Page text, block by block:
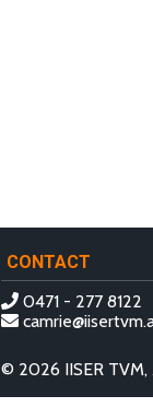
CONTACT
0471 - 277 8122
© 2026 IISER